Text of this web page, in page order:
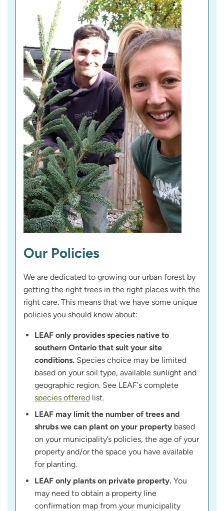
Our Policies
We are dedicated to growing our urban forest by
getting the right trees in the right places with the
right care. This means that we have some unique
policies you should know about:
LEAF only provides species native to
southern Ontario that suit your site
conditions. Species choice may be limited
based on your soil type, available sunlight and
geographic region. See LEAF's complete
species offered list.
LEAF may limit the number of trees and
shrubs we can plant on your property based
on your municipality’s policies, the age of your
property and/or the space you have available
for planting.
LEAF only plants on private property. You
may need to obtain a property line
confirmation map from your municipality